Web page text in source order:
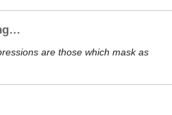
are those which mask as